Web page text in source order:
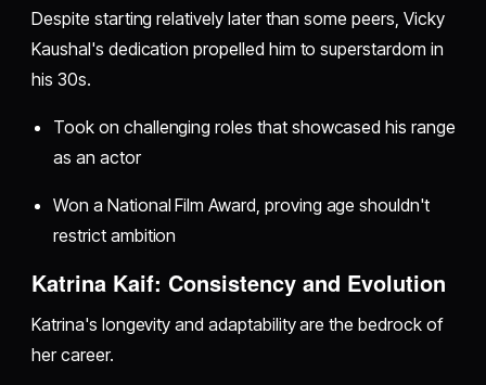
Despite starting relatively later than some peers, Vicky
Kaushal's dedication propelled him to superstardom in
his 30s.
Took on challenging roles that showcased his range
as an actor
Won a National Film Award, proving age shouldn't
restrict ambition
Katrina Kaif: Consistency and Evolution
Katrina's longevity and adaptability are the bedrock of
her career.